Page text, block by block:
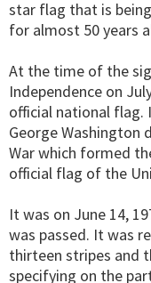
star flag that is
for almost 50 years
At the time of the
Independence on
official national flag.
George Washington
War which formed
official flag of the
It was on June 14,
was passed. It was
thirteen stripes and
specifying on the